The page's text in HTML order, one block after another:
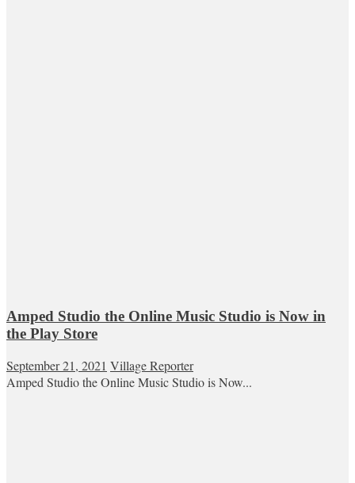
Amped Studio the Online Music Studio is Now in
the Play Store
September 21, 2021 Village Reporter
Amped Studio the Online Music Studio is Now...